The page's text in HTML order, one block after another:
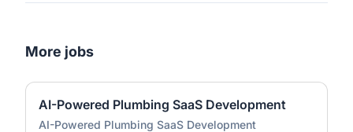
More jobs
AI-Powered Plumbing SaaS Development
AI-Powered Plumbing SaaS Development